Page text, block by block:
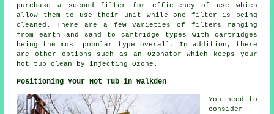
purchase a second filter for efficiency of use which
allow them to use their unit while one filter is being
cleaned. There are a few varieties of filters ranging
from earth and sand to cartridge types with cartridges
being the most popular type overall. In addition, there
are other options such as an Ozonator which keeps your
hot tub clean by injecting Ozone.
Positioning Your Hot Tub in Walkden
You need to
consider